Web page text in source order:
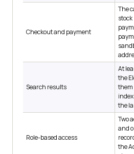
Checkout and payment
The
Search results
At
the
them
the
Role-based access
Two
and
the